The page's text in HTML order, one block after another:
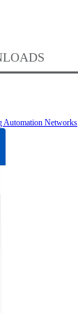
Automation Networks